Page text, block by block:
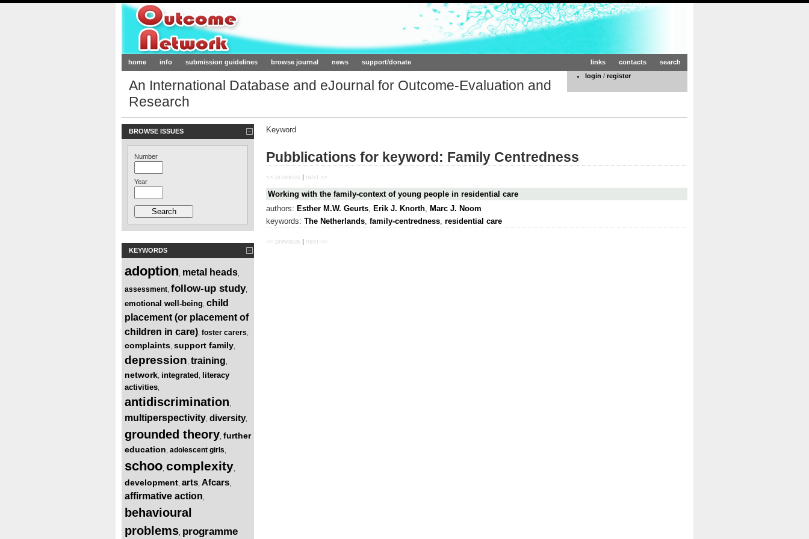
Outcome-Network.org
home info submission guidelines browse journal news support/donate search
contacts
links
login / register
An International Database and eJournal for Outcome-Evaluation and
Research
BROWSE ISSUES
Number
Year
KEYWORDS
adoption metal heads
assessment follow-up study,
emotional well-being child
placement (or placement of
children in care) foster carers
complaints support family
depression training
network integrated literacy
activities
antidiscrimination
multiperspectivity diversity
grounded theory further
education adolescent girls
schoo complexity
development arts Afcars
affirmative action
behavioural
problems programme
Keyword
Pubblications for keyword: Family Centredness
<< previous | next >>
Working with the family-context of young people in residential care
authors: Esther M.W. Geurts Erik J. Knorth Marc J. Noom
keywords: The Netherlands, family-centredness, residential care
<< previous next >>